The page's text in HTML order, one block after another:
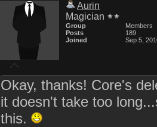
Aurin
Magician
Group
Members
Posts
189
Joined
Sep 5,
Okay, thanks! Core's
it doesn't take too
this.